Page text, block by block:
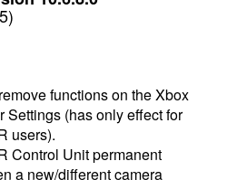
functions on the Xbox
Settings (has only effect for
users).
Control Unit permanent
a new/different camera